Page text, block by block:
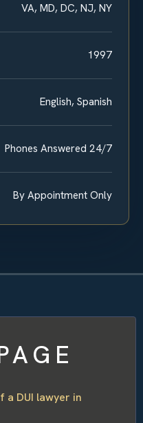
VA, MD, DC, NJ, NY
1997
English, Spanish
Phones Answered 24/7
By Appointment Only
a DUI lawyer in